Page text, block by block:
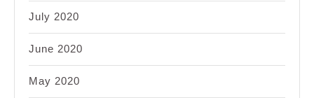
July 2020
June 2020
May 2020